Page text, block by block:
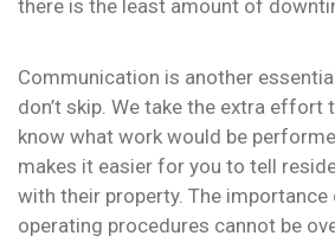
there is the least amount of
Communication is another
don’t skip. We take the extra effort
know what work would be
makes it easier for you to tell
with their property. The
operating procedures cannot be